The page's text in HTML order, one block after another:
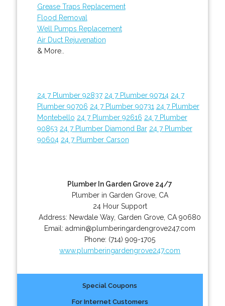
Grease Traps Replacement
Flood Removal
Well Pumps Replacement
Air Duct Rejuvenation
& More..
24 7 Plumber 92837 24 7 Plumber 90714 24 7
Plumber 90706 24 7 Plumber 90731 24 7 Plumber
Montebello 24 7 Plumber 92616 24 7 Plumber
90853 24 7 Plumber Diamond Bar 24 7 Plumber
90604 24 7 Plumber Carson
Plumber In Garden Grove 24/7
Plumber in Garden Grove, CA
24 Hour Support
Address: Newdale Way, Garden Grove CA 90680
Email:admin@plumberingardengrove247.com
Phone: (714) 909-1705
www.plumberingardengrove247.com
Special Coupons
For Internet Customers